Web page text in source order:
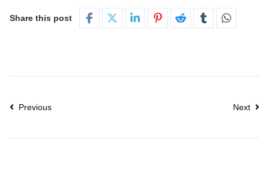
Share this post
Previous Next